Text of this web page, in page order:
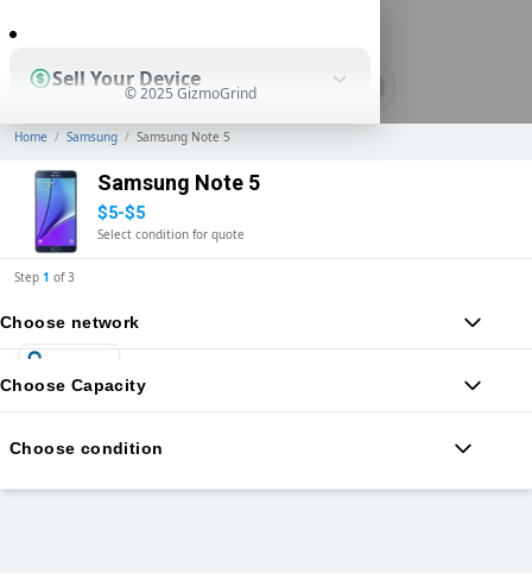
Sell Your Device
Shop Used Devices
How It Works
Business Solutions
© 2025 GizmoGrind
Home / Samsung / Samsung Note 5
Samsung Note 5
$5-$5
Select condition for quote
Step 1 of3
Choose network
Choose Capacity
Choose condition